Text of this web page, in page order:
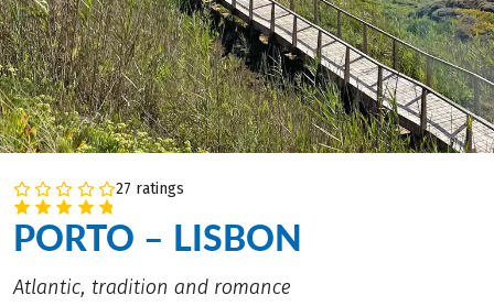
27 ratings
PORTO – LISBON
Atlantic, tradition and romance